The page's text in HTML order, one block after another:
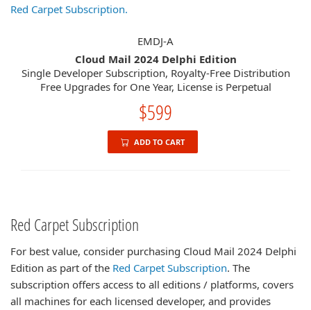
Red Carpet Subscription.
EMDJ-A
Cloud Mail 2024 Delphi Edition
Single Developer Subscription, Royalty-Free Distribution
Free Upgrades for One Year, License is Perpetual
$599
ADD TO CART
Red Carpet Subscription
For best value, consider purchasing Cloud Mail 2024 Delphi
Edition as part of the Red Carpet Subscription. The
subscription offers access to all editions / platforms, covers
all machines for each licensed developer, and provides